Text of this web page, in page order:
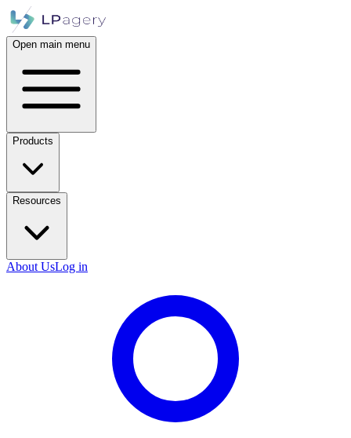
Open main menu
Products
Resources
About UsLog in